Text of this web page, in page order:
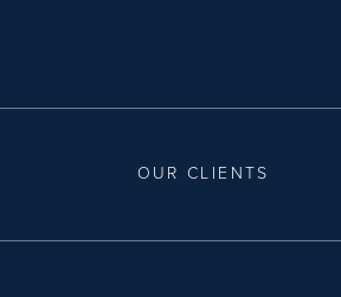
OUR CLIENTS